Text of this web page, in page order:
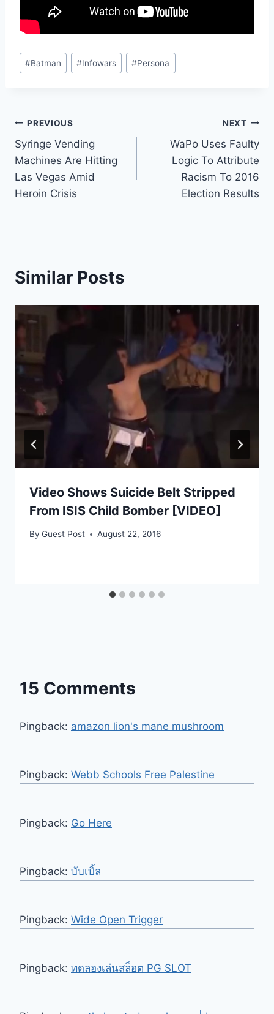
Post
Tags:
#Batman #Infowars #Persona
Post
navigation
PREVIOUS
Syringe Vending
Machines Are Hitting
Las Vegas Amid
Heroin Crisis
NEXT
WaPo Uses Faulty
Logic To Attribute
Racism To 2016
Election Results
Similar Posts
Video Shows Suicide Belt Stripped
From ISIS Child Bomber [VIDEO]
By Guest Post August 22, 2016
15 Comments
Pingback: amazon lion's mane mushroom
Pingback: Webb Schools Free Palestine
Pingback: Go Here
Pingback: บับเบิ้ล
Pingback: Wide Open Trigger
Pingback: ทดลองเล่นสล็อต PG SLOT